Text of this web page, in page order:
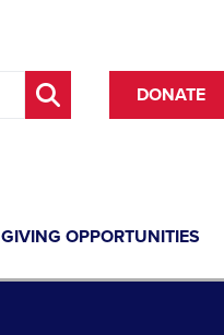
DONATE
GIVING OPPORTUNITIES